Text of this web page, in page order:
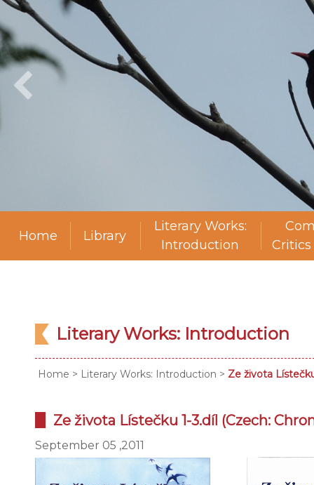
Home Library
Literary Works:
Introduction
Literary Works: Introduction
Home > Literary Works: Introduction > Ze života
Ze života Lístečku 1-3.díl (Czech:
September 05 ,2011